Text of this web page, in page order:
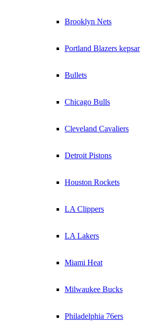
Brooklyn Nets
Portland Blazers kepsar
Bullets
Chicago Bulls
Cleveland Cavaliers
Detroit Pistons
Houston Rockets
LA Clippers
LA Lakers
Miami Heat
Milwaukee Bucks
Philadelphia 76ers